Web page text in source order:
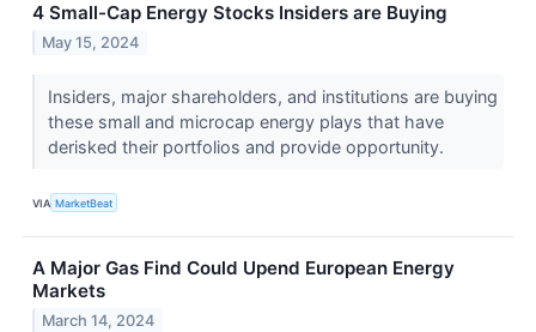
4 Small-Cap Energy Stocks Insiders are Buying
May 15, 2024
Insiders, major shareholders, and institutions are buying
these small and microcap energy plays that have
derisked their portfolios and provide opportunity.
VIA MarketBeat
A Major Gas Find Could Upend European Energy
Markets
March 14, 2024